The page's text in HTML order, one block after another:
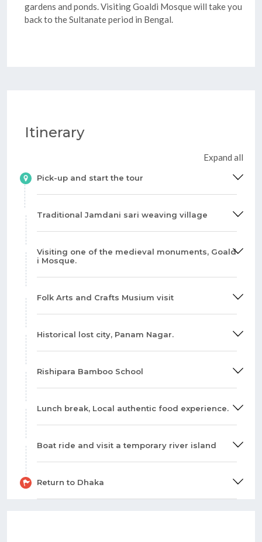
gardens and ponds. VisitingGoaldi Mosquewill take you
back to the Sultanate period in Bengal.
Itinerary
Expand all
Pick-up and start the tour
Traditional Jamdani sari weaving village
Visiting one of the medieval monuments, Goald
i Mosque.
Folk Arts and Crafts Musium visit
Historical lost city, Panam Nagar.
Rishipara Bamboo School
Lunch break, Local authentic food experience.
Boat ride and visit a temporary river island
Return to Dhaka